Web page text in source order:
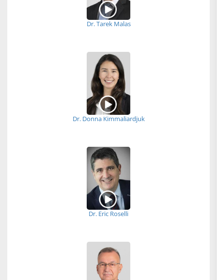
Dr. Tarek Malas
Dr. Donna Kimmaliardjuk
Dr. Eric Roselli